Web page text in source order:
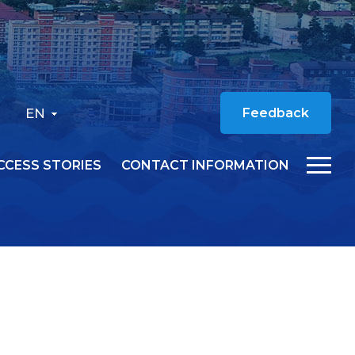
EN Feedback
STORIES CONTACT INFORMATION